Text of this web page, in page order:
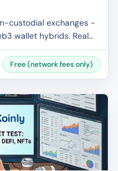
custodial exchanges -
wallet hybrids. Real
KYC fine print.
Free (network fees only)